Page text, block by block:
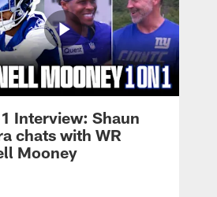
Interview: Shaun
chats with WR
Mooney